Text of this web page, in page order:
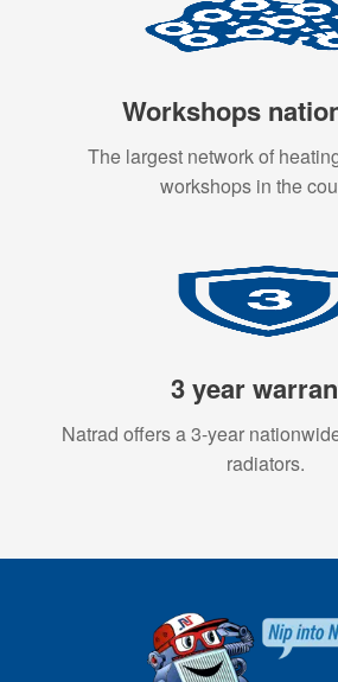
Workshops
The largest network of
workshops in the
3 year
Natrad offers a 3-year
radiators.